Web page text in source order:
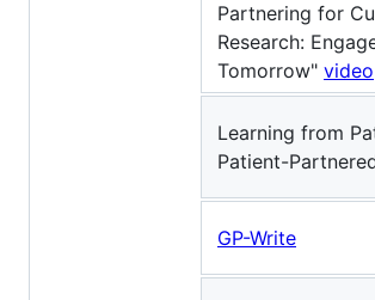
Partnering for
Research:
Tomorrow" video
Learning from
Patient-
GP-Write